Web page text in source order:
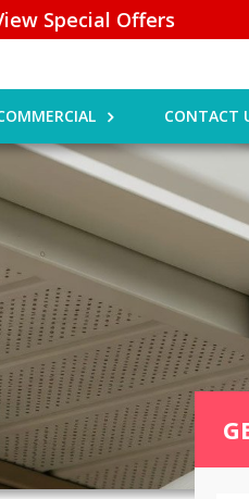
Special Offers
CONTACT